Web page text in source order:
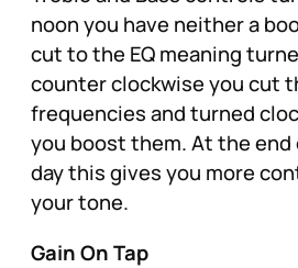
noon you have neither a
cut to the EQ meaning
counter clockwise you cut
frequencies and turned
you boost them. At the end
day this gives you more
your tone.
Gain On Tap